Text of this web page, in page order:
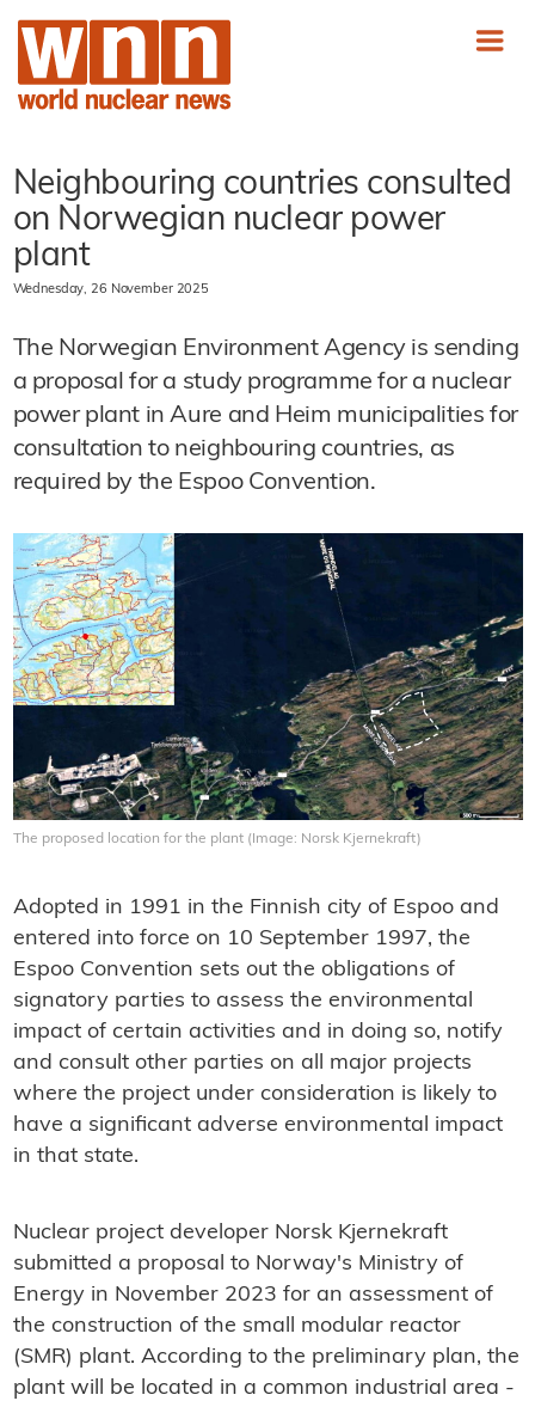
Neighbouring countries consulted
on Norwegian nuclear power
plant
Wednesday, 26 November 2025
The Norwegian Environment Agency is sending
a proposal for a study programme for a nuclear
power plant in Aure and Heim municipalities for
consultation to neighbouring countries, as
required by the Espoo Convention.
The proposed location for the plant (Image: Norsk Kjernekraft)
Adopted in 1991 in the Finnish city of Espoo and
entered into force on 10 September 1997, the
Espoo Convention sets out the obligations of
signatory parties to assess the environmental
impact of certain activities and in doing so, notify
and consult other parties on all major projects
where the project under consideration is likely to
have a significant adverse environmental impact
in that state.
Nuclear project developer Norsk Kjernekraft
submitted a proposal to Norway's Ministry of
Energy in November 2023 for an assessment of
the construction of the small modular reactor
(SMR) plant. According to the preliminary plan, the
plant will be located in a common industrial area -